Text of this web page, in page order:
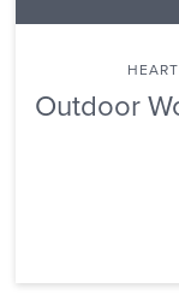
Outdoor